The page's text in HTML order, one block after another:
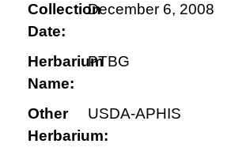
Collection
Date:
December 6, 2008
Herbarium
Name:
PTBG
Other
Herbarium:
USDA-APHIS